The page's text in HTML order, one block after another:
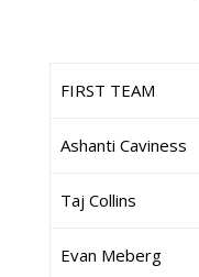
FIRST TEAM
Ashanti Caviness
Taj Collins
Evan Meberg